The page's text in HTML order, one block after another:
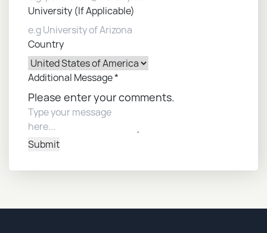
University (If Applicable)
Country
Additional Message*
Please enter your comments.
Submit